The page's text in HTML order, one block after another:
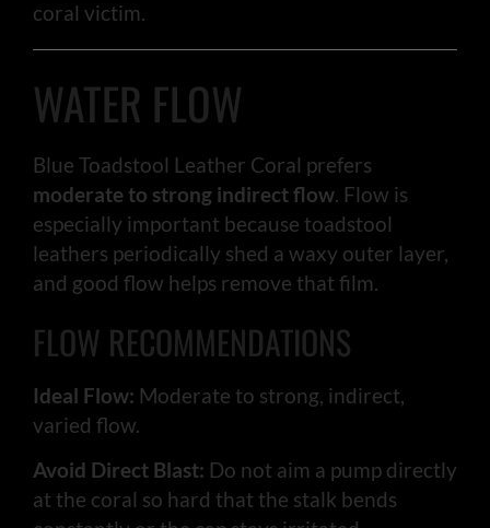
coral victim.
WATER FLOW
Blue Toadstool Leather Coral prefers
moderate to strong indirect flow . Flow is
especially important because toadstool
leathers periodically shed a waxy outer layer,
and good flow helps remove that film.
FLOW RECOMMENDATIONS
Ideal Flow: Moderate to strong, indirect,
varied flow.
Avoid Direct Blast: Do not aim a pump directly
at the coral so hard that the stalk bends